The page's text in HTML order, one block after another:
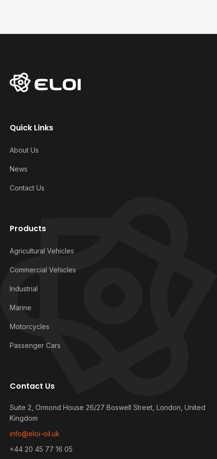
Quick Links
About Us
News
Contact Us
Products
Agricultural Vehicles
Commercial Vehicles
Industrial
Marine
Motorcycles
Passenger Cars
Contact Us
Suite 2, Ormond House 26/27 Boswell Street, London, United
Kingdom
info@eloi-oil.uk
+44 20 45 77 16 05